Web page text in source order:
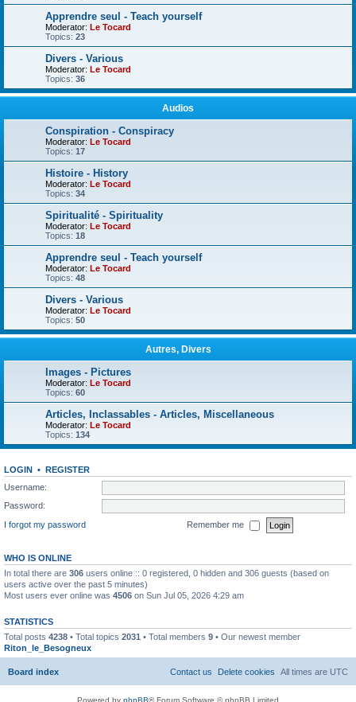
Apprendre seul - Teach yourself
Moderator: Le Tocard
Topics: 23
Divers - Various
Moderator: Le Tocard
Topics: 36
Audios
Conspiration - Conspiracy
Moderator: Le Tocard
Topics: 17
Histoire - History
Moderator: Le Tocard
Topics: 34
Spiritualité - Spirituality
Moderator: Le Tocard
Topics: 18
Apprendre seul - Teach yourself
Moderator: Le Tocard
Topics: 48
Divers - Various
Moderator: Le Tocard
Topics: 50
Autres, Divers
Images - Pictures
Moderator: Le Tocard
Topics: 60
Articles, Inclassables - Articles, Miscellaneous
Moderator: Le Tocard
Topics: 134
LOGIN • REGISTER
Username:
Password:
I forgot my password
Remember me
WHO IS ONLINE
In total there are 306 users online :: 0 registered, 0 hidden and 306 guests (based on
users active over the past 5 minutes)
Most users ever online was 4506 on Sun Jul 05, 2026 4:29 am
STATISTICS
Total posts 4238 • Total topics 2031 • Total members 9 • Our newest member
Riton_le_Besogneux
Board index All times are UTC
Delete cookies
Contact us
Powered by phpBB® Forum Software © phpBB Limited